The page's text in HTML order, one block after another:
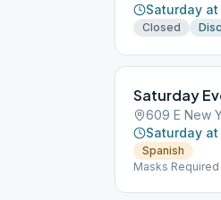
Saturday at
Closed
Saturday
609 E New
Saturday
Spanish
Masks Required